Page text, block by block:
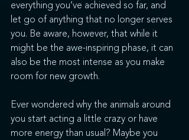
everything you’ve achieved so far, and
let go of anything that no longer serves
you. Be aware, however, that while it
might be the awe-inspiring phase, it can
also be the most intense as you make
room for new growth.
Ever wondered why the animals around
you start acting a little crazy or have
more energy than usual? Maybe you